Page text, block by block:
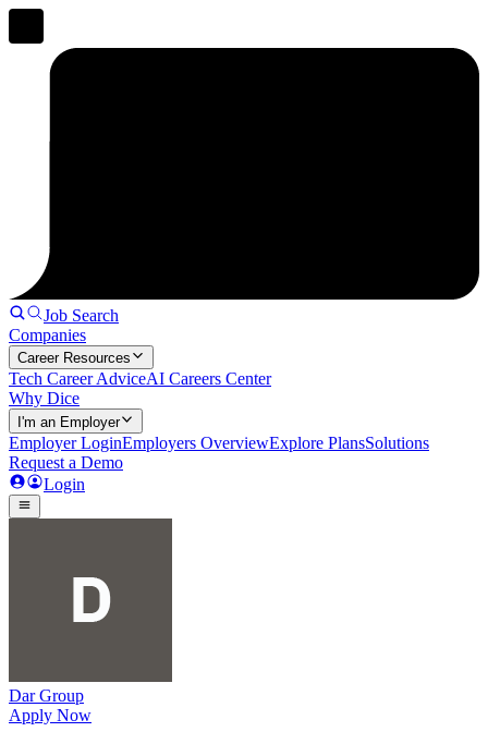
Job Search
Companies
Career Resources
Tech Career AdviceAI Careers Center
Why Dice
I'm an Employer
Employer LoginEmployers OverviewExplore PlansSolutions
Request a Demo
Login
Dar Group
Apply Now